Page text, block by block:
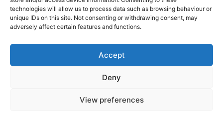
technologies will allow us to process data such as browsing behaviour or
unique IDs on this site. Not consenting or withdrawing consent, may
adversely affect certain features and functions.
Accept
Deny
View preferences
new proposals on county fire
service